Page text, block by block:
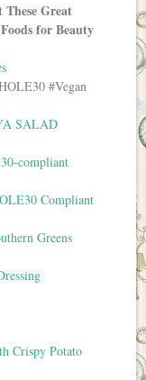
These Great
for Beauty
#Vegan
SALAD
compliant
Compliant
Greens
Crispy Potato